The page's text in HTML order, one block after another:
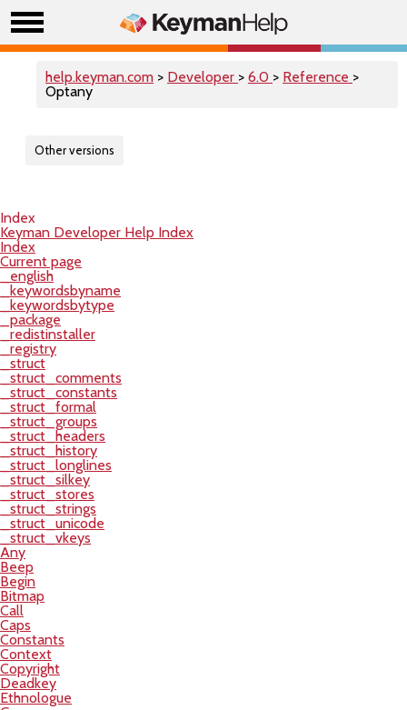
help.keyman.com > Developer > 6.0 > Reference >
Optany
Other versions
Index
Keyman Developer Help Index
Index
Current page
_english
_keywordsbyname
_keywordsbytype
_package
_redistinstaller
_registry
_struct
_struct_comments
_struct_constants
_struct_formal
_struct_groups
_struct_headers
_struct_history
_struct_longlines
_struct_silkey
_struct_stores
_struct_strings
_struct_unicode
_struct_vkeys
Any
Beep
Begin
Bitmap
Call
Caps
Constants
Context
Copyright
Deadkey
Ethnologue